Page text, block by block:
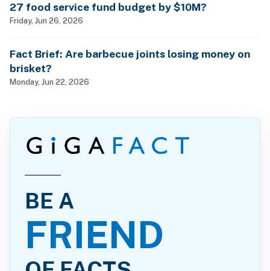
27 food service fund budget by $10M?
Friday, Jun 26, 2026
Fact Brief: Are barbecue joints losing money on
brisket?
Monday, Jun 22, 2026
BE A
FRIEND